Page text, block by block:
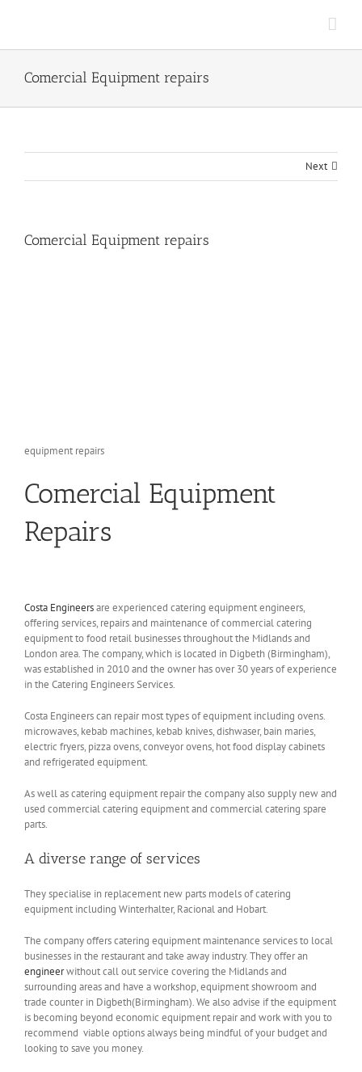
Comercial Equipment repairs
Next
Comercial Equipment repairs
equipment repairs
Comercial Equipment
Repairs
Costa Engineersare experienced catering equipment engineers,
offering services, repairs and maintenance of commercial catering
equipment to food retail businesses throughout the Midlands and
London area. The company, which is located in Digbeth (Birmingham),
was established in 2010 and the owner has over 30 years of experience
in the Catering Engineers Services.
Costa Engineers can repair most types of equipment including ovens.
microwaves, kebab machines, kebab knives, dishwaser, bain maries,
electric fryers, pizza ovens, conveyor ovens, hot food display cabinets
and refrigerated equipment.
As well as catering equipment repair the company also supply new and
used commercial catering equipment and commercial catering spare
parts.
A diverse range of services
They specialise in replacement new parts models of catering
equipment including Winterhalter, Racional and Hobart.
The company offers catering equipment maintenance services to local
businesses in the restaurant and take away industry. They offer an
engineerwithout call out service covering the Midlands and
surrounding areas and have a workshop, equipment showroom and
trade counter in Digbeth(Birmingham). We also advise if the equipment
is becoming beyond economic equipment repair and work with you to
recommend viable options always being mindful of your budget and
looking to save you money.